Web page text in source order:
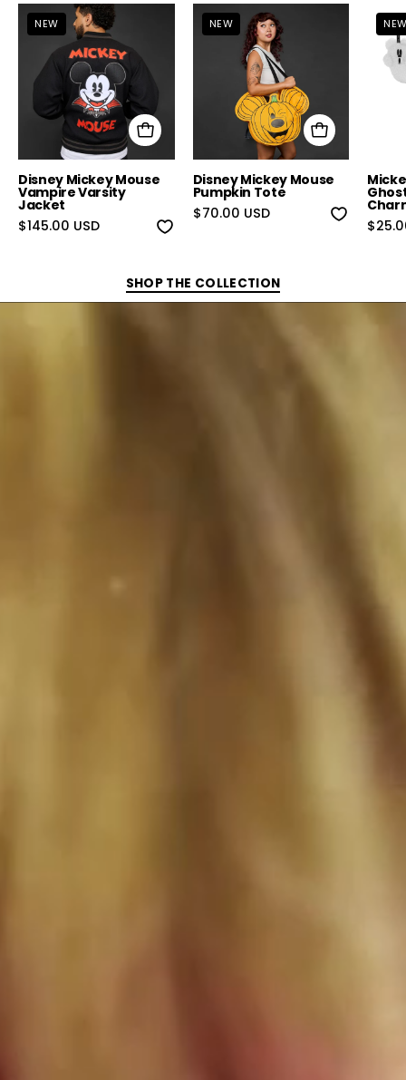
Disney Mickey Mouse Vampire Varsity
NEW
Disney Mickey Mouse
Vampire Varsity
Jacket
$145.00 USD
Disney Mickey
NEW
Disney Mickey Mouse
Pumpkin Tote
$70.00 USD
SHOP THE COLLECTION